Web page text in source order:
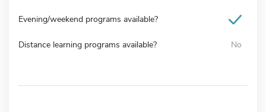
Evening/weekend programs available?
Distance learning programs available? No